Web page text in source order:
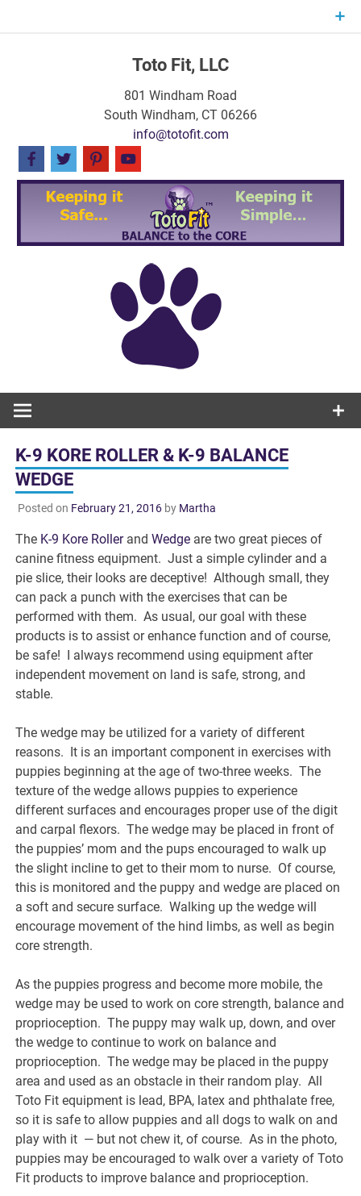
Toto Fit, LLC
801 Windham Road
South Windham, CT 06266
info@totofit.com
K-9 KORE ROLLER & K-9 BALANCE
WEDGE
Posted on February 21, 2016by Martha
The K-9 Kore RollerandWedge are two great pieces of
canine fitness equipment. Just a simple cylinder and a
pie slice, their looks are deceptive! Although small, they
can pack a punch with the exercises that can be
performed with them. As usual, our goal with these
products is to assist or enhance function and of course,
be safe! I always recommend using equipment after
independent movement on land is safe, strong, and
stable.
The wedge may be utilized for a variety of different
reasons. It is an important component in exercises with
puppies beginning at the age of two-three weeks. The
texture of the wedge allows puppies to experience
different surfaces and encourages proper use of the digit
and carpal flexors. The wedge may be placed in front of
the puppies’ mom and the pups encouraged to walk up
the slight incline to get to their mom to nurse. Of course,
this is monitored and the puppy and wedge are placed on
a soft and secure surface. Walking up the wedge will
encourage movement of the hind limbs, as well as begin
core strength.
As the puppies progress and become more mobile, the
wedge may be used to work on core strength, balance and
proprioception. The puppy may walk up, down, and over
the wedge to continue to work on balance and
proprioception. The wedge may be placed in the puppy
area and used as an obstacle in their random play. All
Toto Fit equipment is lead, BPA, latex and phthalate free,
so it is safe to allow puppies and all dogs to walk on and
play with it — but not chew it, of course. As in the photo,
puppies may be encouraged to walk over a variety of Toto
Fit products to improve balance and proprioception.